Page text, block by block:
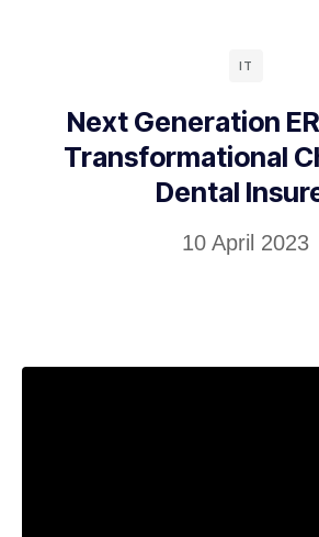
IT
Next Generation
Transformational
Dental
10 April 2023